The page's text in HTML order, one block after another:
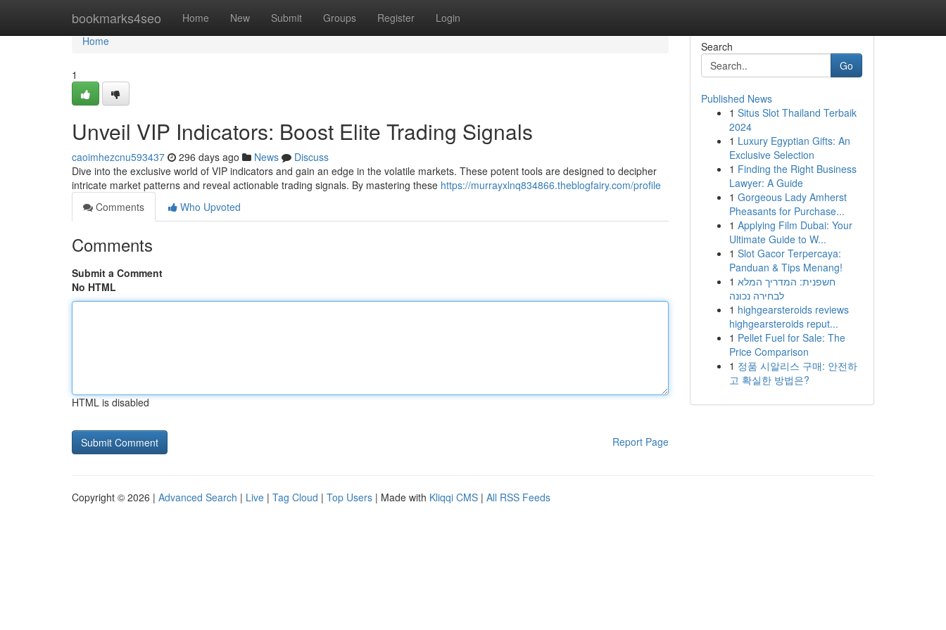
bookmarks4seo Home New Submit Groups Register Login
Home
Home
1
Unveil VIP Indicators: Boost Elite Trading Signals
caoimhezcnu593437 296 days ago News
Discuss
Dive into the exclusive world of VIP indicators and gain an edge in the volatile markets. These potent tools are designed to decipher
intricate market patterns and reveal actionable trading signals. By mastering these https://murrayxlnq834866.theblogfairy.com/profile
Comments
Who Upvoted
Comments
Submit a Comment
No HTML
HTML is disabled
Report Page
Search
Go
Published News
1 Situs Slot Thailand Terbaik
2024
1 Luxury Egyptian Gifts: An
Exclusive Selection
1 Finding the Right Business
Lawyer: A Guide
1 Gorgeous Lady Amherst
Pheasants for Purchase...
1 Applying Film Dubai: Your
Ultimate Guide to W...
1 Slot Gacor Terpercaya:
Panduan & Tips Menang!
1 חשפנית: המדריך המלא
לבחירה נכונה
1 highgearsteroids reviews
highgearsteroids reput...
1 Pellet Fuel for Sale: The
Price Comparison
1 정품 시알리스 구매: 안전하
고 확실한 방법은?
Copyright © 2026 | Advanced Search | Live | Tag Cloud | Top Users | Made with Kliqqi CMS | All RSS Feeds